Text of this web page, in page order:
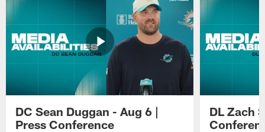
DC Sean Duggan - Aug 6 |
Press Conference
DL Zach